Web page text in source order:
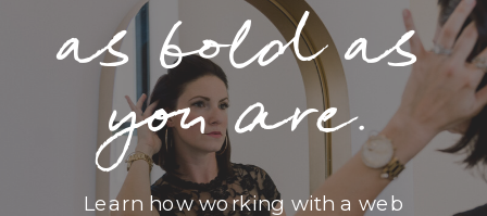
as bold as
you are.
Learn how working with a web